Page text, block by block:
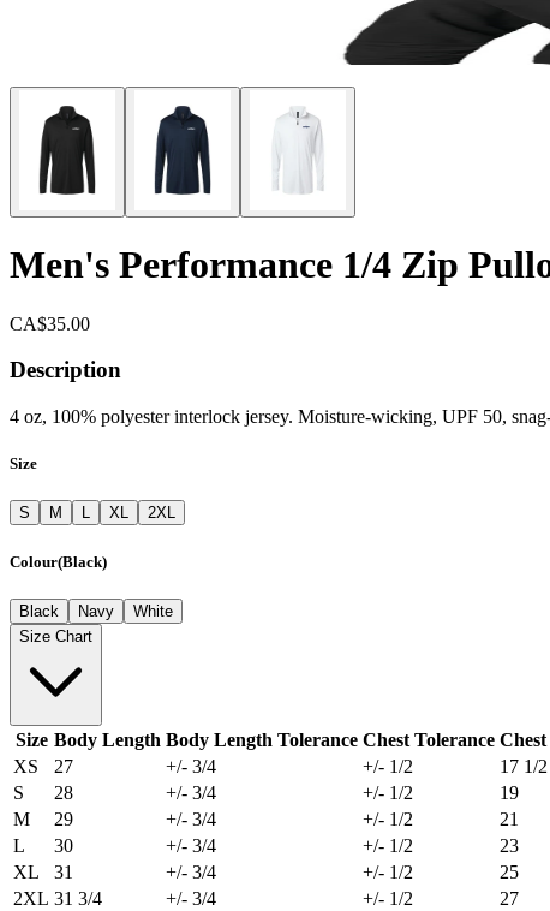
Men's Performance 1/4 Zip
CA$35.00
Description
4 oz, 100% polyester interlock jersey. Moisture-wicking, UPF 50,
Size
S M L XL 2XL
Colour(Black)
Black Navy
White
Size Chart
Size Body Length Body Length Tolerance Chest Tolerance
XS
27 +/- 3/4 +/- 1/2 17 1/2
S
28 +/- 3/4 +/- 1/2 19
M
29 +/- 3/4 +/- 1/2 21
L
30 +/- 3/4 +/- 1/2 23
XL
31 +/- 3/4 +/- 1/2 25
2XL 31 3/4 +/- 3/4 +/- 1/2 27